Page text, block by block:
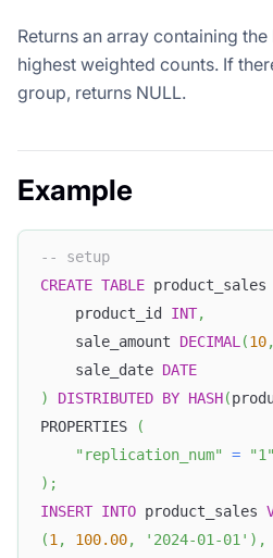
Returns an array containing
highest weighted counts. If
group, returns NULL.
Example
-- setup
CREATE TABLE product_sales
    product_id
INT,
    sale_amount
DECIMAL(10,
    sale_date
DATE
)
DISTRIBUTED BY HASH(
PROPERTIES
(
"replication_num"
=
"1"
) ;
INSERT INTO product_sales
(1, 100.00, '2024-01-01' ) ,